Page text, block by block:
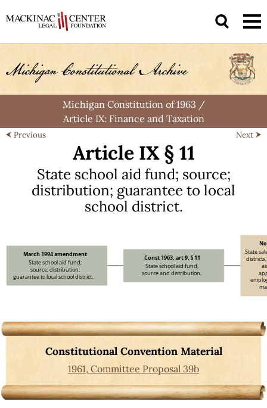
Michigan Constitution of 1963 /
Article IX: Finance and Taxation
Previous Next
Article IX § 11
State school aid fund; source;
distribution; guarantee to local
school district.
State
Const 1963, art 9, § 11
State school aid fund,
source and distribution.
March 1994 amendment
State school aid fund;
source; distribution;
guarantee to local school district.
Constitutional Convention Material
1961, Committee Proposal 39b